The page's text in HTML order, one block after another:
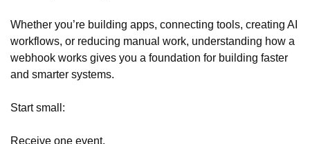
Whether you’re building apps, connecting tools, creating AI
workflows, or reducing manual work, understanding how a
webhook works gives you a foundation for building faster
and smarter systems.
Start small:
Receive one event.